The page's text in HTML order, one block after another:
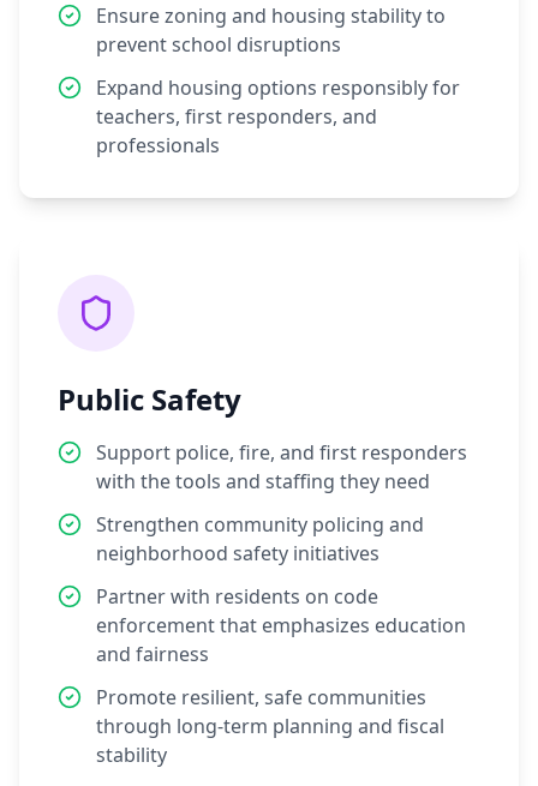
Ensure zoning and housing stability to
prevent school disruptions
Expand housing options responsibly for
teachers, first responders, and
professionals
Public Safety
Support police, fire, and first responders
with the tools and staffing they need
Strengthen community policing and
neighborhood safety initiatives
Partner with residents on code
enforcement that emphasizes education
and fairness
Promote resilient, safe communities
through long-term planning and fiscal
stability